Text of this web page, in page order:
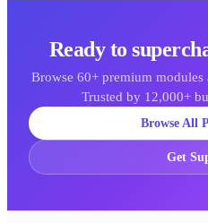
Ready to
Browse 60+ premium
Trusted by 12,000+
Browse All
Get